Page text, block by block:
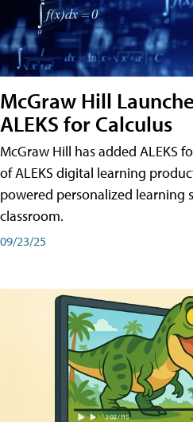
McGraw Hill
ALEKS for Calculus
McGraw Hill has added ALEKS
of ALEKS digital learning
powered personalized learning
classroom.
09/23/25